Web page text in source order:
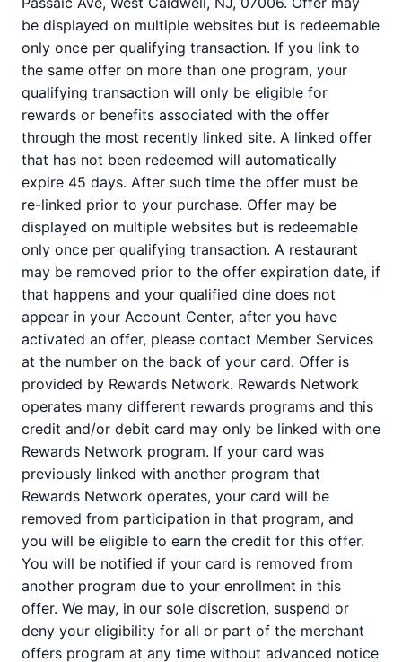
be displayed on multiple websites but is redeemable
only once per qualifying transaction. If you link to
the same offer on more than one program, your
qualifying transaction will only be eligible for
rewards or benefits associated with the offer
through the most recently linked site. A linked offer
that has not been redeemed will automatically
expire 45 days. After such time the offer must be
re-linked prior to your purchase. Offer may be
displayed on multiple websites but is redeemable
only once per qualifying transaction. A restaurant
may be removed prior to the offer expiration date, if
that happens and your qualified dine does not
appear in your Account Center, after you have
activated an offer, please contact Member Services
at the number on the back of your card. Offer is
provided by Rewards Network. Rewards Network
operates many different rewards programs and this
credit and/or debit card may only be linked with one
Rewards Network program. If your card was
previously linked with another program that
Rewards Network operates, your card will be
removed from participation in that program, and
you will be eligible to earn the credit for this offer.
You will be notified if your card is removed from
another program due to your enrollment in this
offer. We may, in our sole discretion, suspend or
deny your eligibility for all or part of the merchant
offers program at any time without advanced notice